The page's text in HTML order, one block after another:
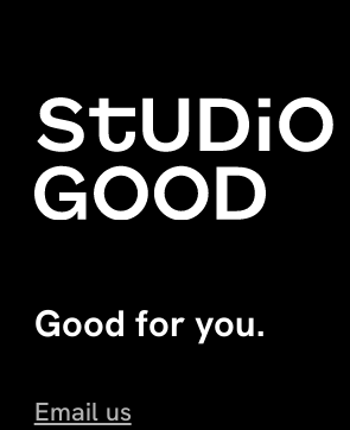
Good for you.
Email us